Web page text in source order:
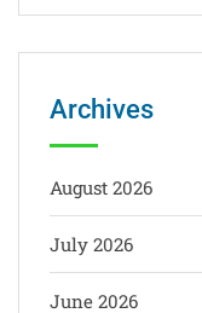
Archives
August 2026
July 2026
June 2026